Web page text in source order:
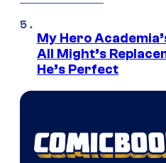
My Hero
All Might’s
He’s Perfect